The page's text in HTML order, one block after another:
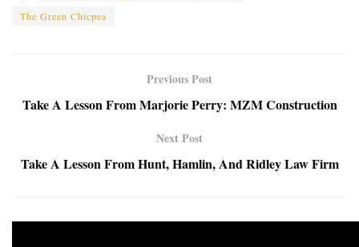
The Green Chicpea
Previous Post
Take A Lesson From Marjorie Perry: MZM Construction
Next Post
Take A Lesson From Hunt, Hamlin, And Ridley Law Firm